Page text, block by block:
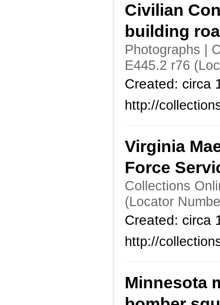
Civilian
building
Photographs |
E445.2 r76
Created: circa
http://
Virginia
Force
Collections
(Locator
Created: circa
http://
Minnesota